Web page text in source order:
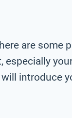
are some
especially
introduce